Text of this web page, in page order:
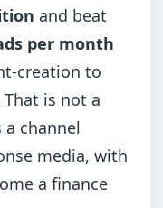
and beat
per month
creation to
That is not a
a channel
media, with
a finance